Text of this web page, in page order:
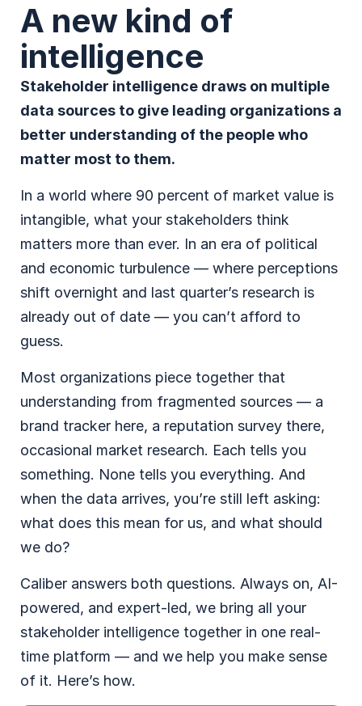
A new kind of
intelligence
Stakeholder intelligence draws on multiple
data sources to give leading organizations a
better understanding of the people who
matter most to them.
In a world where 90 percent of market value is
intangible, what your stakeholders think
matters more than ever. In an era of political
and economic turbulence — where perceptions
shift overnight and last quarter’s research is
already out of date — you can’t afford to
guess.
Most organizations piece together that
understanding from fragmented sources — a
brand tracker here, a reputation survey there,
occasional market research. Each tells you
something. None tells you everything. And
when the data arrives, you’re still left asking:
what does this mean for us, and what should
we do?
Caliber answers both questions. Always on, AI-
powered, and expert-led, we bring all your
stakeholder intelligence together in one real-
time platform — and we help you make sense
of it. Here’s how.